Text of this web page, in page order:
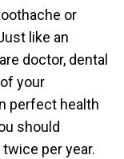
or
like an
doctor, dental
your
perfect health
should
per year.